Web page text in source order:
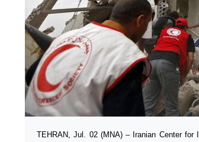
TEHRAN, Jul. 02 (MNA) – Iranian Center for